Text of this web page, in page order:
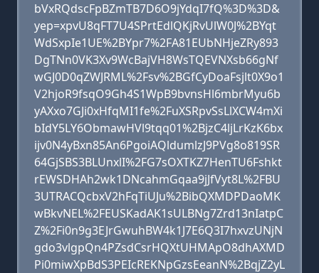
bVxRQdscFpBZmTB7D6O9jYdqI7fQ%3D%3D&
yep=xpvU8qFT7U4SPrtEdlQKjRvUlW0J%2BYqt
WdSxpIe1UE%2BYpr7%2FA81EUbNHjeZRy893
DgTNn0VK3Xv9WcBajVH8WsTQEVNXsb66gNf
wGJ0D0qZWJRML%2Fsv%2BGfCyDoaFsjlt0X9o1
V2hjoR9fsqO9Gh4S1WpB9bvnsHl6mbrMyu6b
yAXxo7GJi0xHfqMI1fe%2FuXSRpvSsLlXCW4mXi
bIdY5LY6ObmawHVl9tqq01%2BjzC4ljLrKzK6bx
ijv0N4yBxn85An6PgoiAQldumlzJ9PVg8o819SR
64GjSBS3BLUnxlI%2FG7sOXTKZ7HenTU6Fshkt
rEWSDHAh2wk1DNcahmGqaa9jJfVyt8L%2FBU
3UTRACQcbxV2hFqTiUJu%2BibQXMDPDaoMK
wBkvNEL%2FEUSKadAK1sULBNg7Zrd13nIatpC
Z%2Fi0n9g3EJrGwuhBW4k1J7E6Q3I7hxvzUNjN
gdo3vlgpQn4PZsdCsrHQXtUHMApO8dhAXMD
Pi0miwXpBdS3PEIcREKNpGzsEeanN%2BqjZ2yL